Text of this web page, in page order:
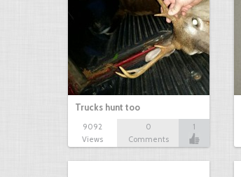
Trucks hunt too
9092
Views
0
Comments
1